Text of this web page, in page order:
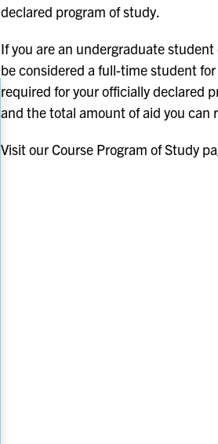
declared program of study.
If you are an undergraduate
be considered a full-time student
required for your officially declared
and the total amount of aid you can
Visit our Course Program of Study